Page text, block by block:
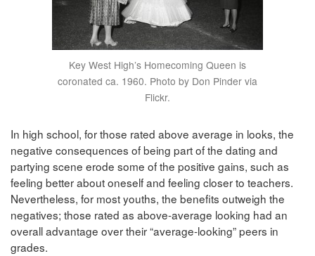
Key West High’s Homecoming Queen is
coronated ca. 1960. Photo by Don Pinder via
Flickr.
In high school, for those rated above average in looks, the
negative consequences of being part of the dating and
partying scene erode some of the positive gains, such as
feeling better about oneself and feeling closer to teachers.
Nevertheless, for most youths, the benefits outweigh the
negatives; those rated as above-average looking had an
overall advantage over their “average-looking” peers in
grades.